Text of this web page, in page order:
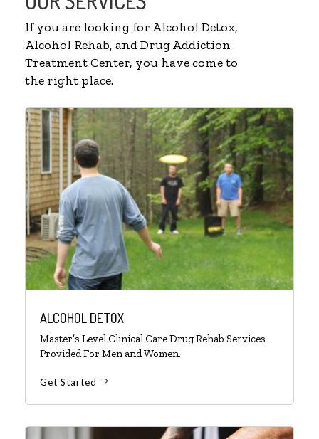
If you are looking for Alcohol Detox,
Alcohol Rehab, and Drug Addiction
Treatment Center, you have come to
the right place.
ALCOHOL DETOX
Master’s Level Clinical Care Drug Rehab Services
Provided For Men and Women.
Get Started